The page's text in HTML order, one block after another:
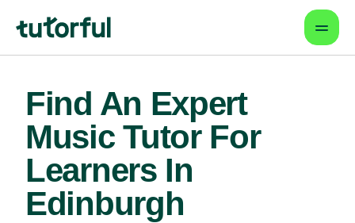
Find An Expert
Music Tutor For
Learners In
Edinburgh